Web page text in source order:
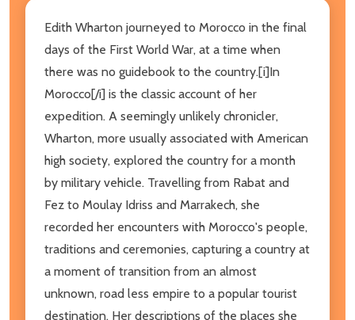
Edith Wharton journeyed to Morocco in the final
days of the First World War, at a time when
there was no guidebook to the country.[i]In
Morocco[/i] is the classic account of her
expedition. A seemingly unlikely chronicler,
Wharton, more usually associated with American
high society, explored the country for a month
by military vehicle. Travelling from Rabat and
Fez to Moulay Idriss and Marrakech, she
recorded her encounters with Morocco's people,
traditions and ceremonies, capturing a country at
a moment of transition from an almost
unknown, road less empire to a popular tourist
destination. Her descriptions of the places she